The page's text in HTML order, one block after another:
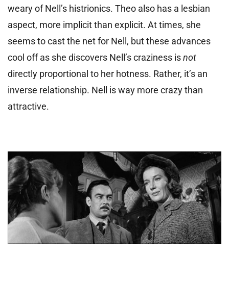
weary of Nell’s histrionics. Theo also has a lesbian
aspect, more implicit than explicit. At times, she
seems to cast the net for Nell, but these advances
cool off as she discovers Nell’s craziness isnot
directly proportional to her hotness. Rather, it’s an
inverse relationship. Nell is way more crazy than
attractive.